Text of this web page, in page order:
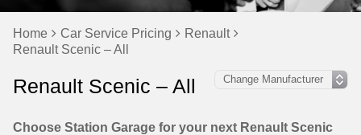
Home Car Service Pricing
Renault
Renault Scenic – All
Renault Scenic – All
Choose Station Garage for your next Renault Scenic